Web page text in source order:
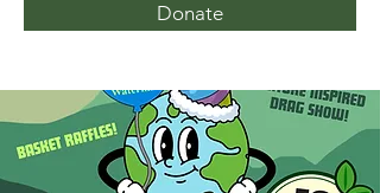
Donate